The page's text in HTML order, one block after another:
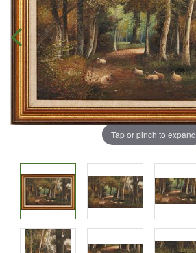
Tap or pinch to expand